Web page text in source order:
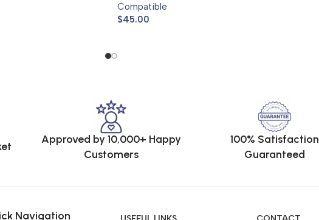
Compatible
$45.00
Approved by 10,000+ Happy
Customers
100% Satisfaction
Guaranteed
Navigation